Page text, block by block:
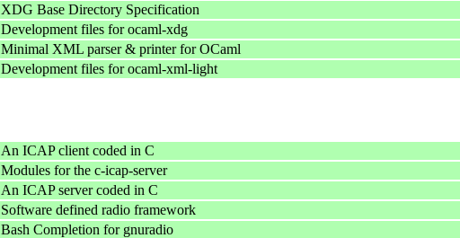
XDG Base Directory Specification
Development files for ocaml-xdg
Minimal XML parser & printer for OCaml
Development files for ocaml-xml-light
An ICAP client coded in C
Modules for the c-icap-server
An ICAP server coded in C
Software defined radio framework
Bash Completion for gnuradio